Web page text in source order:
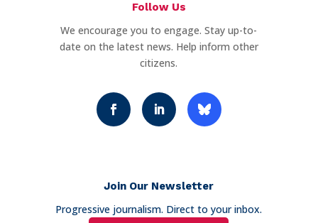
Follow Us
We encourage you to engage. Stay up-to-
date on the latest news. Help inform other
citizens.
Join Our Newsletter
Progressive journalism. Direct to your inbox.